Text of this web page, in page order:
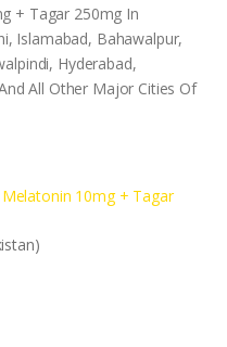
+ Tagar 250mg In
Islamabad, Bahawalpur,
Hyderabad,
All Other Major Cities Of
10mg + Tagar